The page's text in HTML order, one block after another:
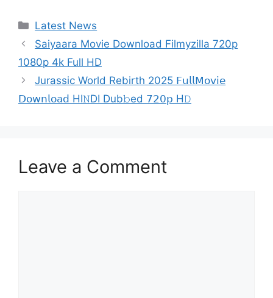
Categories
Latest News
Saiyaara Movie Download Filmyzilla 720p
1080p 4k Full HD
Jurassic World Rebirth 2025 𝖥𝗎𝗅𝗅𝖬𝗈𝗏𝗂𝖾
𝖣𝗈𝗐𝗇𝗅𝗈𝖺𝖽 HI𝙽DI Dub𝚋ed 𝟩𝟤𝟢𝗉 H𝙳
Leave a Comment